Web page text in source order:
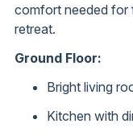
comfort needed for
retreat.
Ground Floor:
Bright living
Kitchen with